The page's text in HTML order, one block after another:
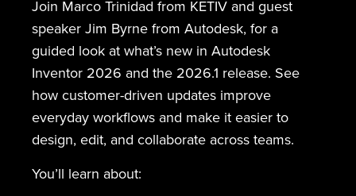
Join Marco Trinidad from KETIV and guest
speaker Jim Byrne from Autodesk, for a
guided look at what’s new in Autodesk
Inventor 2026 and the 2026.1 release. See
how customer-driven updates improve
everyday workflows and make it easier to
design, edit, and collaborate across teams.
You’ll learn about: